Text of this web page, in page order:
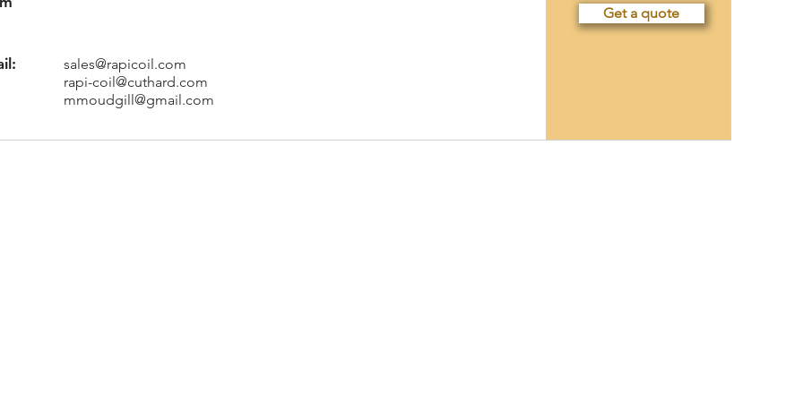
sales@rapicoil.com
rapi-coil@cuthard.com
mmoudgill@gmail.com
Get a quote